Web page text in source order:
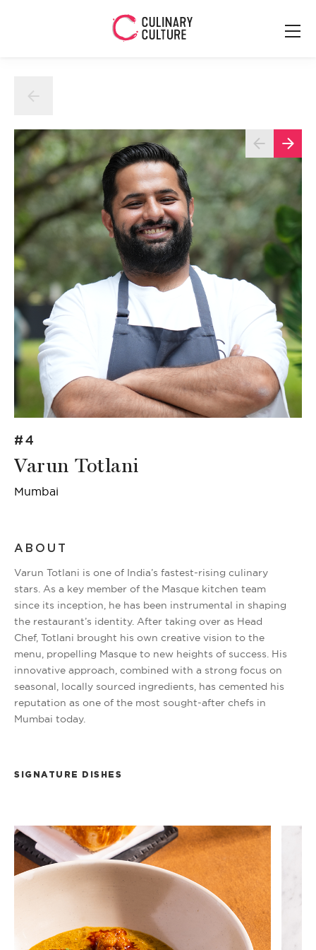
#4
Varun Totlani
Mumbai
ABOUT
Varun Totlani is one of India’s fastest-rising culinary
stars. As a key member of the Masque kitchen team
since its inception, he has been instrumental in shaping
the restaurant’s identity. After taking over as Head
Chef, Totlani brought his own creative vision to the
menu, propelling Masque to new heights of success. His
innovative approach, combined with a strong focus on
seasonal, locally sourced ingredients, has cemented his
reputation as one of the most sought-after chefs in
Mumbai today.
SIGNATURE DISHES